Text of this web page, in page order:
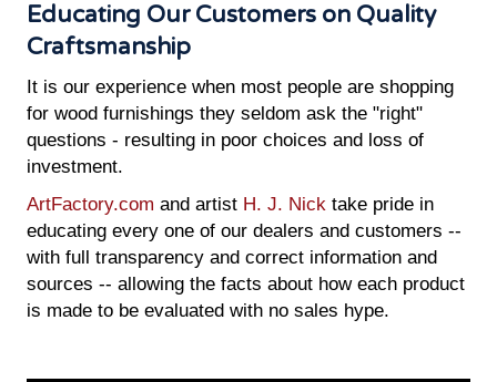
Educating Our Customers on Quality
Craftsmanship
It is our experience when most people are shopping
for wood furnishings they seldom ask the "right"
questions - resulting in poor choices and loss of
investment.
ArtFactory.com and artist H. J. Nick take pride in
educating every one of our dealers and customers --
with full transparency and correct information and
sources -- allowing the facts about how each product
is made to be evaluated with no sales hype.